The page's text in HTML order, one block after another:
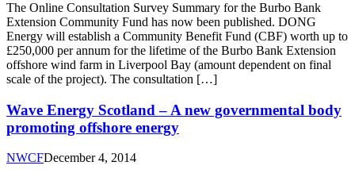
The Online Consultation Survey Summary for the Burbo Bank
Extension Community Fund has now been published. DONG
Energy will establish a Community Benefit Fund (CBF) worth up to
£250,000 per annum for the lifetime of the Burbo Bank Extension
offshore wind farm in Liverpool Bay (amount dependent on final
scale of the project). The consultation […]
Wave Energy Scotland – A new governmental body
promoting offshore energy
NWCFDecember 4, 2014